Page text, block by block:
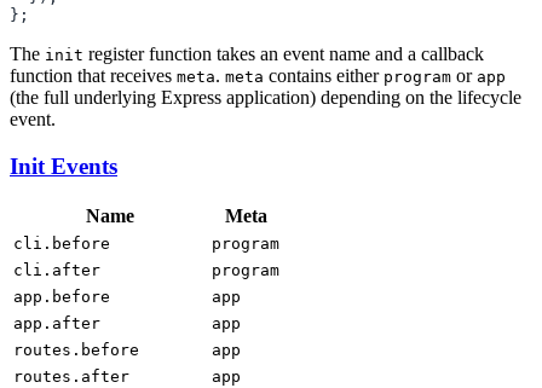
The init register function takes an event name and a callback
function that receives meta. meta contains either program or app
(the full underlying Express application) depending on the lifecycle
event.
Init Events
Name Meta
cli.before
program
cli.after
program
app.before
app
app.after
app
routes.before
app
routes.after
app